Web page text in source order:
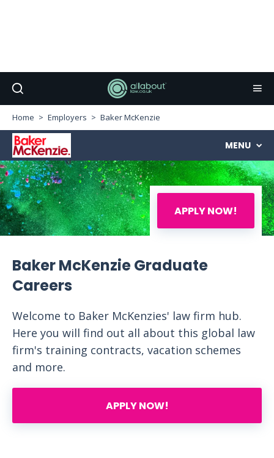
Home Employers Baker McKenzie
APPLY NOW!
MENU
Baker McKenzie Graduate
Careers
Welcome to Baker McKenzies' law firm hub.
Here you will find out all about this global law
firm's training contracts, vacation schemes
and more.
APPLY NOW!